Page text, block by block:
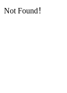
Not Found！